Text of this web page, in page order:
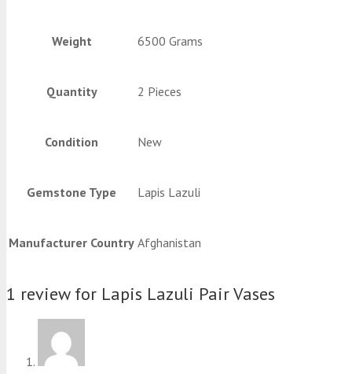
Weight 6500 Grams
Quantity 2 Pieces
Condition New
Gemstone Type Lapis Lazuli
Manufacturer Country Afghanistan
1 review for Lapis Lazuli Pair Vases